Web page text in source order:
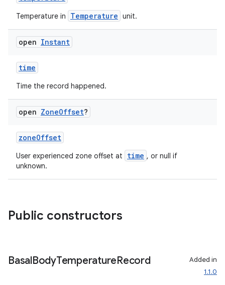
Temperature in Temperature unit.
open Instant
time
Time the record happened.
open ZoneOffset?
zoneOffset
User experienced zone offset at time , or null if
unknown.
Public constructors
BasalBodyTemperatureRecord
Added in
1.1.0